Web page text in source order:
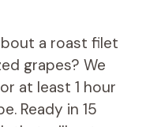
a roast filet
grapes? We
at least 1 hour
Ready in 15